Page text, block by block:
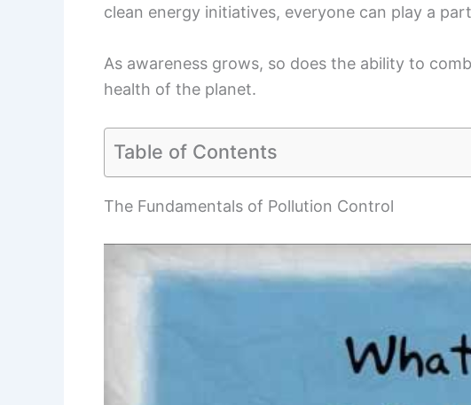
clean energy initiatives, everyone can play a
As awareness grows, so does the ability to
health of the planet.
Table of Contents
The Fundamentals of Pollution Control